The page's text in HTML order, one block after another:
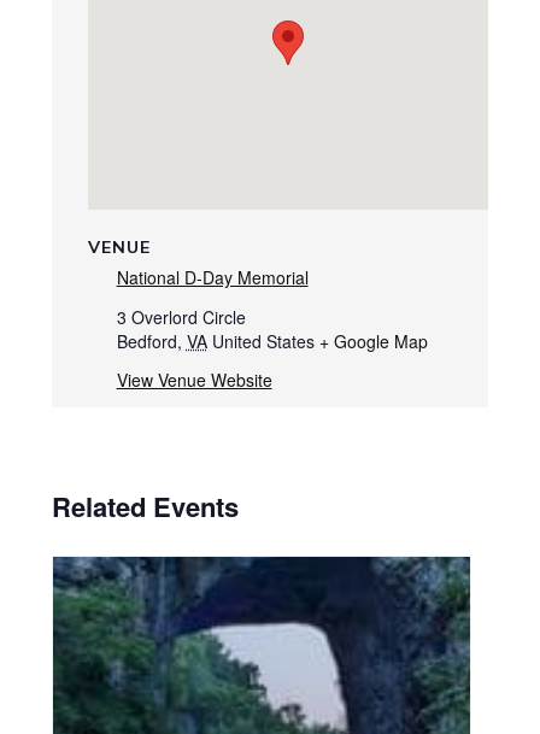
VENUE
National D-Day Memorial
3 Overlord Circle
Bedford, VA United States + Google Map
View Venue Website
Related Events